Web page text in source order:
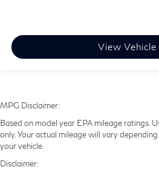
View Vehicle
MPG Disclaimer:
Based on model year EPA mileage ratings.
only. Your actual mileage will vary
your vehicle.
Disclaimer: